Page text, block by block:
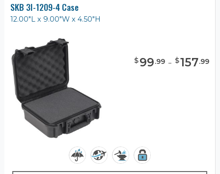
SKB 3I-1209-4 Case
12.00"L x 9.00"W x 4.50"H
$99.99 - $157.99